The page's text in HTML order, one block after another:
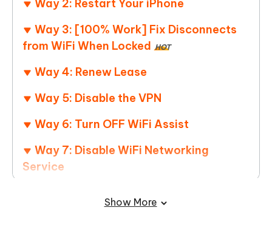
Way 2: Restart Your iPhone
Way 3: [100% Work] Fix Disconnects
from WiFi When Locked HOT
Way 4: Renew Lease
Way 5: Disable the VPN
Way 6: Turn OFF WiFi Assist
Way 7: Disable WiFi Networking
Service
Show More